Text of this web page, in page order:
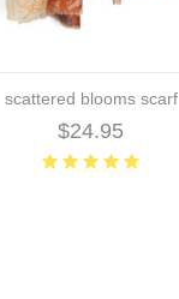
scattered blooms scarf
$24.95